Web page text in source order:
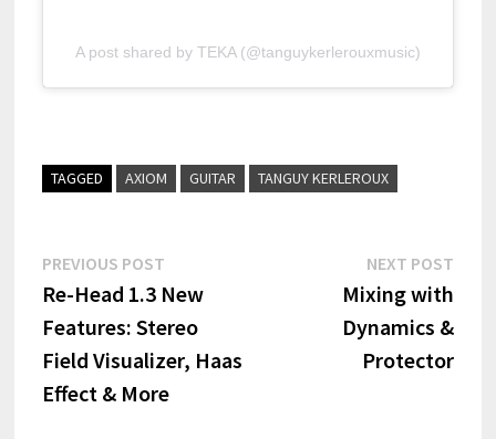
A post shared by TEKA (@tanguykerlerouxmusic)
TAGGED AXIOM GUITAR TANGUY KERLEROUX
Post
navigation
PREVIOUS POSTPrevious
post:
Re-Head 1.3 New
Features: Stereo
Field Visualizer, Haas
Effect & More
NEXT POST
Mixing with
Dynamics &
Protector